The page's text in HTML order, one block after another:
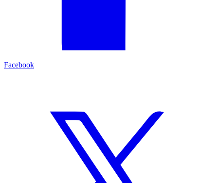
Facebook